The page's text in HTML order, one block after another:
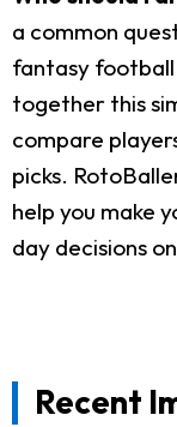
a common
fantasy
together this
compare
picks.
help you make
day decisions
Recent